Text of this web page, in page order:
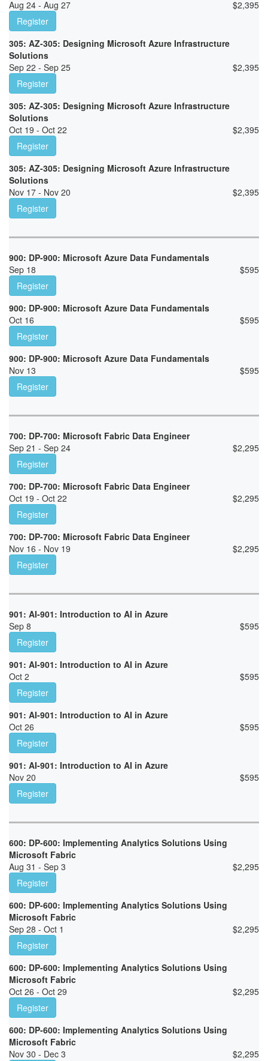
Aug 24 - Aug 27 $2,395
Register
305: AZ-305: Designing Microsoft Azure Infrastructure
Solutions
Sep 22 - Sep 25
$2,395
Register
305: AZ-305: Designing Microsoft Azure Infrastructure
Solutions
Oct 19 - Oct 22
$2,395
Register
305: AZ-305: Designing Microsoft Azure Infrastructure
Solutions
Nov 17 - Nov 20
$2,395
Register
900: DP-900: Microsoft Azure Data Fundamentals
Sep 18
$595
Register
900: DP-900: Microsoft Azure Data Fundamentals
Oct 16
$595
Register
900: DP-900: Microsoft Azure Data Fundamentals
Nov 13
$595
Register
700: DP-700: Microsoft Fabric Data Engineer
Sep 21 - Sep 24
$2,295
Register
700: DP-700: Microsoft Fabric Data Engineer
Oct 19 - Oct 22
$2,295
Register
700: DP-700: Microsoft Fabric Data Engineer
Nov 16 - Nov 19
$2,295
Register
901: AI-901: Introduction to AI in Azure
Sep 8
$595
Register
901: AI-901: Introduction to AI in Azure
Oct 2
$595
Register
901: AI-901: Introduction to AI in Azure
Oct 26
$595
Register
901: AI-901: Introduction to AI in Azure
Nov 20
$595
Register
600: DP-600: Implementing Analytics Solutions Using
Microsoft Fabric
Aug 31 - Sep 3
$2,295
Register
600: DP-600: Implementing Analytics Solutions Using
Microsoft Fabric
Sep 28 - Oct 1
$2,295
Register
600: DP-600: Implementing Analytics Solutions Using
Microsoft Fabric
Oct 26 - Oct 29
$2,295
Register
600: DP-600: Implementing Analytics Solutions Using
Microsoft Fabric
Nov 30 - Dec 3
$2,295